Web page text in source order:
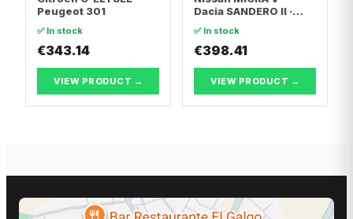
Peugeot 301
✅ In stock
€343.14
VIEW PRODUCT →
Dacia SANDERO II ·
✅ In stock
€398.41
VIEW PRODUCT →